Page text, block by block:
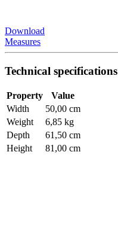
Download
Measures
Technical specifications
Property
Value
Width
50,00 cm
Weight
6,85 kg
Depth
61,50 cm
Height
81,00 cm